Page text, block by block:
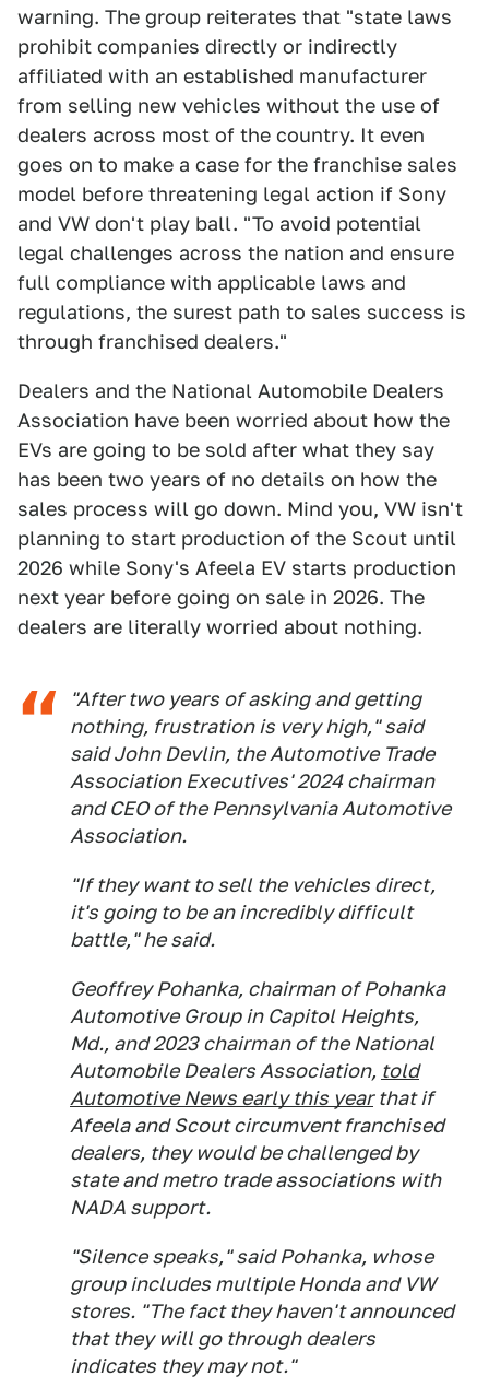
warning. The group reiterates that "state laws
prohibit companies directly or indirectly
affiliated with an established manufacturer
from selling new vehicles without the use of
dealers across most of the country. It even
goes on to make a case for the franchise sales
model before threatening legal action if Sony
and VW don't play ball. "To avoid potential
legal challenges across the nation and ensure
full compliance with applicable laws and
regulations, the surest path to sales success is
through franchised dealers."
Dealers and the National Automobile Dealers
Association have been worried about how the
EVs are going to be sold after what they say
has been two years of no details on how the
sales process will go down. Mind you, VW isn't
planning to start production of the Scout until
2026 while Sony's Afeela EV starts production
next year before going on sale in 2026. The
dealers are literally worried about nothing.
"After two years of asking and getting
nothing, frustration is very high," said
said John Devlin, the Automotive Trade
Association Executives' 2024 chairman
and CEO of the Pennsylvania Automotive
Association.
"If they want to sell the vehicles direct,
it's going to be an incredibly difficult
battle," he said.
Geoffrey Pohanka, chairman of Pohanka
Automotive Group in Capitol Heights,
Md., and 2023 chairman of the National
Automobile Dealers Association, told
Automotive News early this yearthat if
Afeela and Scout circumvent franchised
dealers, they would be challenged by
state and metro trade associations with
NADA support.
"Silence speaks," said Pohanka, whose
group includes multiple Honda and VW
stores. "The fact they haven't announced
that they will go through dealers
indicates they may not."